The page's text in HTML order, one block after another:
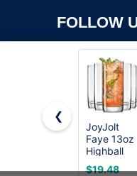
FOLLOW
Copyright ©2026
VPS
❮
JoyJolt
Faye 13oz
Highball
Glasses,
$19.48